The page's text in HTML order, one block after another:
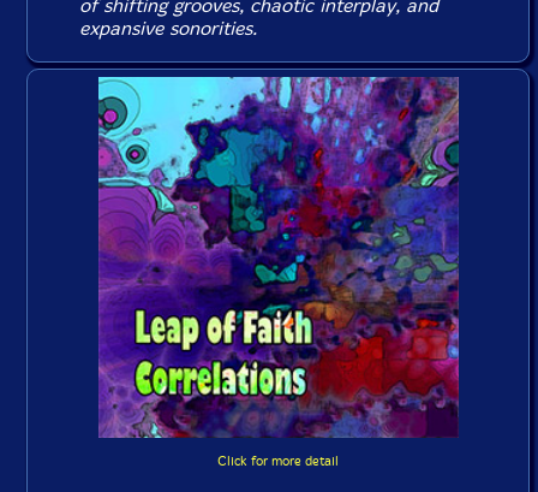
of shifting grooves, chaotic interplay, and
expansive sonorities.
Click for more detail